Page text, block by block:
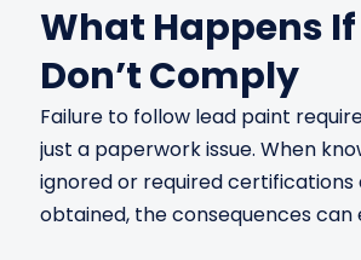
What Happens If
Don’t Comply
Failure to follow lead paint
just a paperwork issue. When
ignored or required certifications
obtained, the consequences can